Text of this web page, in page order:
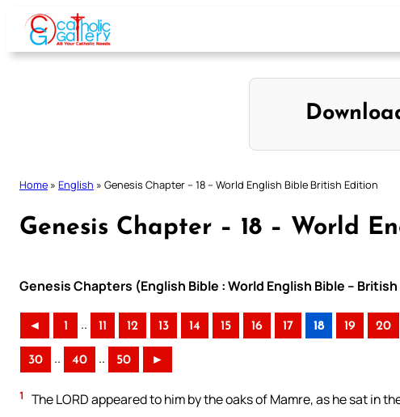
Skip
content
Home » English » Genesis Chapter – 18 – World English Bible British Edition
Genesis Chapter – 18 – World
Genesis Chapters (English Bible : World English Bible – British
◄ 1 .. 11 12 13 14 15 16 17 18 19 20
30 .. 40 .. 50 ►
1 The LORD appeared to him by the oaks of Mamre, as he sat in